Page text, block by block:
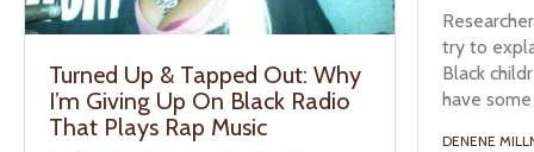
try to
Black
have
DENENE
Turned Up & Tapped Out: Why
I’m Giving Up On Black Radio
That Plays Rap Music